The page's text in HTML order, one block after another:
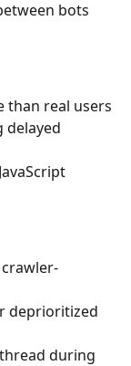
bots
than real users
delayed
deprioritized
during